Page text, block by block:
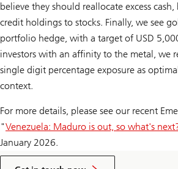
believe they should reallocate excess
credit holdings to stocks. Finally, we see
portfolio hedge, with a target of USD
investors with an affinity to the metal, we
single digit percentage exposure as
context.
For more details, please see our recent
"Venezuela: Maduro is out, so what's
January 2026.
to